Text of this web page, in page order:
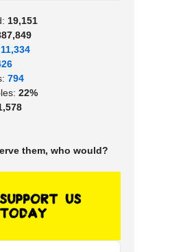
19,151
11,334
794
22%
them, who would?